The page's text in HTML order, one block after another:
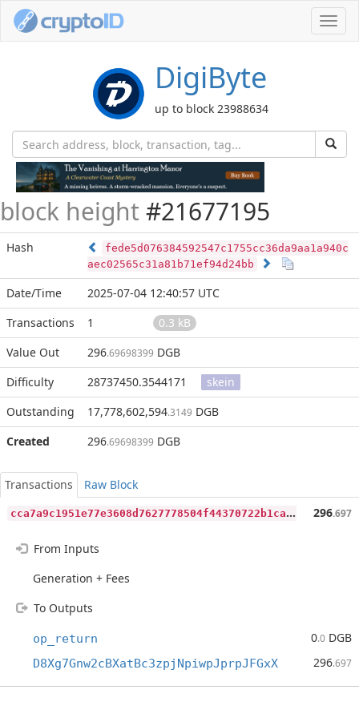
DigiByte
up to block 23988634
block height #21677195
Hash
fede5d076384592547c1755cc36da9aa1a940c
aec02565c31a81b71ef94d24bb
Date/Time
2025-07-04 12:40:57 UTC
Transactions
1
0.3 kB
Value Out
296.69698399 DGB
Difficulty
28737450.3544171
skein
Outstanding
17,778,602,594.3149 DGB
Created
296.69698399 DGB
Transactions
Raw Block
c
ca7a9c1951e77e3608d7627778504f44370722b1ca1465c06dee94affe045e9 296.697
From Inputs
Generation + Fees
To Outputs
op_return 0.0 DGB
D8Xg7Gnw2cBXatBc3zpjNpiwpJprpJFGxX 296.697